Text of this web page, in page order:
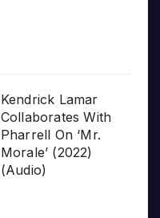
Kendrick Lamar
Collaborates With
Pharrell On ‘Mr.
Morale’ (2022)
(Audio)